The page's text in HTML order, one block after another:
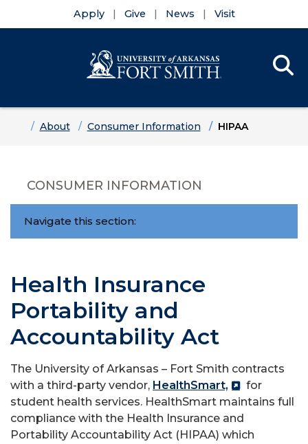
Apply Give News Visit
HomeAbout Consumer Information HIPAA
CONSUMER INFORMATION
Navigate this section:
Health Insurance
Portability and
Accountability Act
The University of Arkansas – Fort Smith contracts
with a third-party vendor, HealthSmart,
for
student health services. HealthSmart maintains full
compliance with the Health Insurance and
Portability Accountability Act (HIPAA) which